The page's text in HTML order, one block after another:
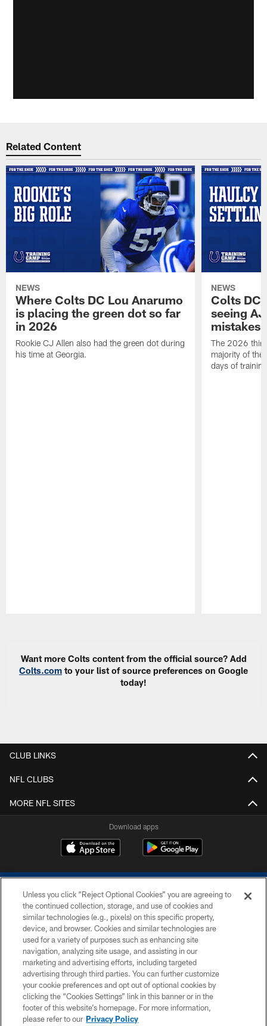
Related Content
NEWS
Where Colts DC Lou Anarumo
is placing the green dot so far
in 2026
Rookie CJ Allen also had the green dot during
his time at Georgia.
NEWS
Colts DC
seeing
mistakes
The 2026
majority of the
days of
Want more Colts content from the official source? Add
Colts.com to your list of source preferences on Google
today!
CLUB LINKS
NFL CLUBS
MORE NFL SITES
Download apps
COPYRIGHT © 2026 COLTS, INC.
PRIVACY POLICY
ACCESSIBILITY
CONTACT US
SITE MAP
Unless you click “Reject Optional Cookies” you are agreeing to
the continued collection, storage, and use of cookies and
similar technologies (e.g., pixels) on this specific property,
device, and browser. Cookies and similar technologies are
used for a variety of purposes such as enhancing site
navigation, analyzing site usage, and assisting in our
marketing and advertising efforts, including targeted
advertising through third parties. You can further customize
your cookie preferences and opt out of optional cookies by
clicking the “Cookies Settings” link in this banner or in the
footer of this website’s homepage. For more information,
please refer to our Privacy Policy